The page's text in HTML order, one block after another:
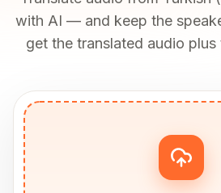
with AI — and keep the
get the translated audio